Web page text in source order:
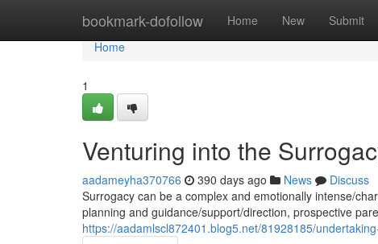
bookmark-dofollow Home New Submit
Home
Home
1
Venturing into the
aadameyha370766 390 days ago News
Discuss
Surrogacy can be a complex and emotionally intense/
planning and guidance/support/direction, prospective
https://aadamlscl872401.blog5.net/81928185/